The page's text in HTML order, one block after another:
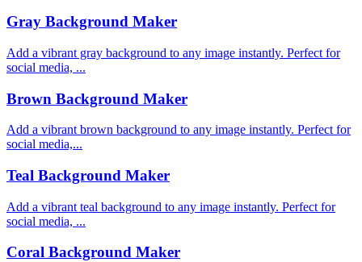
Gray Background Maker
Add a vibrant gray background to any image instantly. Perfect for
social media, ...
Brown Background Maker
Add a vibrant brown background to any image instantly. Perfect for
social media,...
Teal Background Maker
Add a vibrant teal background to any image instantly. Perfect for
social media, ...
Coral Background Maker